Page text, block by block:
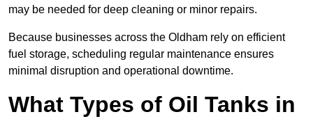
may be needed for deep cleaning or minor repairs.
Because businesses across the Oldham rely on efficient
fuel storage, scheduling regular maintenance ensures
minimal disruption and operational downtime.
What Types of Oil Tanks in